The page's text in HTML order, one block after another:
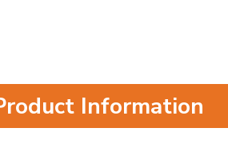
Information